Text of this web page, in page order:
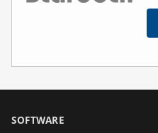
SOFTWARE